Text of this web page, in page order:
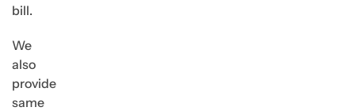
bill.
We
also
provide
same